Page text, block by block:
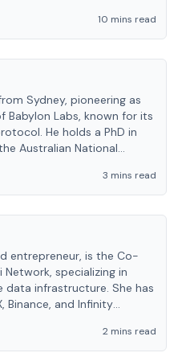
10 mins read
Sydney, pioneering as
Babylon Labs, known for its
He holds a PhD in
Australian National
3 mins read
entrepreneur, is the Co-
specializing in
infrastructure. She has
Binance, and Infinity
2 mins read